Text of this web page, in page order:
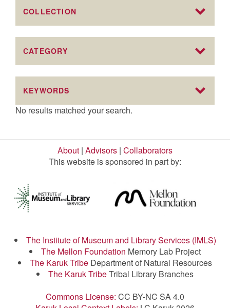
COLLECTION
CATEGORY
KEYWORDS
No results matched your search.
About | Advisors | Collaborators
This website is sponsored in part by:
The Institute of Museum and Library Services (IMLS)
The Mellon Foundation Memory Lab Project
The Karuk Tribe Department of Natural Resources
The Karuk TribeTribal Library Branches
Commons License: CC BY-NC SA 4.0